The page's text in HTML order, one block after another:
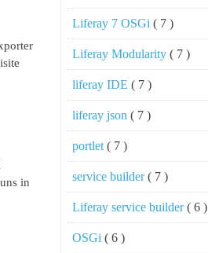
in
Liferay 7 OSGi ( 7 )
Liferay Modularity ( 7 )
liferay IDE ( 7 )
liferay json ( 7 )
portlet ( 7 )
service builder( 7 )
Liferay service builder( 6 )
OSGi ( 6 )